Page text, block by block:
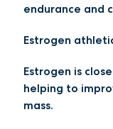
endurance and
Estrogen
Estrogen is
helping to
mass.